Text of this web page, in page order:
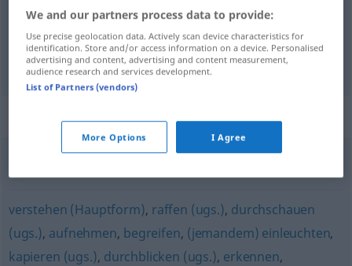
[wàng],看 [kàn] blicken
Synonyms for "blicken"
verstehen (Hauptform), raffen (ugs.), durchschauen
(ugs.), aufnehmen, begreifen, (jemandem) einleuchten,
kapieren (ugs.), durchblicken (ugs.), erkennen,
We and our partners process data to provide:
Use precise geolocation data. Actively scan device characteristics for
identification. Store and/or access information on a device. Personalised
advertising and content, advertising and content measurement,
audience research and services development.
List of Partners (vendors)
More Options I Agree